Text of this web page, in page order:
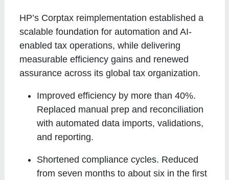
HP’s Corptax reimplementation established a
scalable foundation for automation and AI-
enabled tax operations, while delivering
measurable efficiency gains and renewed
assurance across its global tax organization.
Improved efficiency by more than 40%.
Replaced manual prep and reconciliation
with automated data imports, validations,
and reporting.
Shortened compliance cycles. Reduced
from seven months to about six in the first